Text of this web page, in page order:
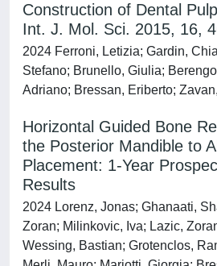
Construction of Dental
Int. J. Mol. Sci. 2015, 16,
2024 Ferroni, Letizia; Gardin,
Stefano; Brunello, Giulia;
Adriano; Bressan, Eriberto;
Horizontal Guided Bone
the Posterior Mandible to
Placement: 1‐Year
Results
2024 Lorenz, Jonas; Ghanaati,
Zoran; Milinkovic, Iva; Lazic,
Wessing, Bastian; Grotenclos,